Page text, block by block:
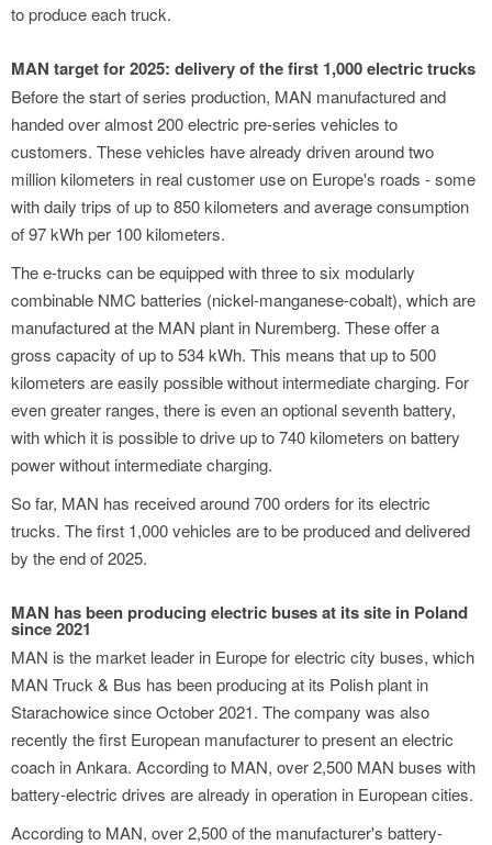
to produce each truck.
MAN target for 2025: delivery of the first 1,000 electric trucks
Before the start of series production, MAN manufactured and
handed over almost 200 electric pre-series vehicles to
customers. These vehicles have already driven around two
million kilometers in real customer use on Europe's roads - some
with daily trips of up to 850 kilometers and average consumption
of 97 kWh per 100 kilometers.
The e-trucks can be equipped with three to six modularly
combinable NMC batteries (nickel-manganese-cobalt), which are
manufactured at the MAN plant in Nuremberg. These offer a
gross capacity of up to 534 kWh. This means that up to 500
kilometers are easily possible without intermediate charging. For
even greater ranges, there is even an optional seventh battery,
with which it is possible to drive up to 740 kilometers on battery
power without intermediate charging.
So far, MAN has received around 700 orders for its electric
trucks. The first 1,000 vehicles are to be produced and delivered
by the end of 2025.
MAN has been producing electric buses at its site in Poland
since 2021
MAN is the market leader in Europe for electric city buses, which
MAN Truck & Bus has been producing at its Polish plant in
Starachowice since October 2021. The company was also
recently the first European manufacturer to present an electric
coach in Ankara. According to MAN, over 2,500 MAN buses with
battery-electric drives are already in operation in European cities.
According to MAN, over 2,500 of the manufacturer's battery-